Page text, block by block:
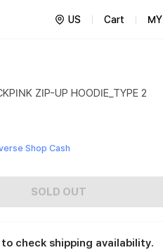
US Cart MY
ZIP-UP HOODIE_TYPE 2
Shop Cash
SOLD OUT
to check shipping availability.